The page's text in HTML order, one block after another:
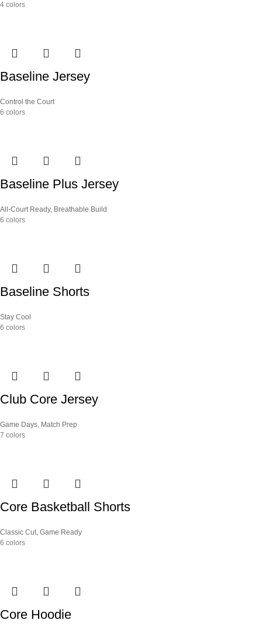
4 colors
Baseline Jersey
Control the Court
6 colors
Baseline Plus Jersey
All-Court Ready, Breathable Build
6 colors
Baseline Shorts
Stay Cool
6 colors
Club Core Jersey
Game Days, Match Prep
7 colors
Core Basketball Shorts
Classic Cut, Game Ready
6 colors
Core Hoodie